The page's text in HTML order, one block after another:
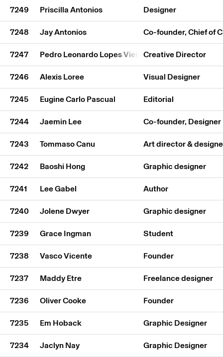
7249 Priscilla Antonios Designer
7248 Jay Antonios Co-founder, Chief of
7247 Pedro Leonardo Lopes VieiraCreative Director
7246 Alexis Loree Visual Designer
7245 Eugine Carlo Pascual Editorial
7244 Jaemin Lee Co-founder, Designer
7243 Tommaso Canu Art director &
7242 Baoshi Hong Graphic designer
7241 Lee Gabel Author
7240 Jolene Dwyer Graphic designer
7239 Grace Ingman Student
7238 Vasco Vicente Founder
7237 Maddy Etre Freelance designer
7236 Oliver Cooke Founder
7235 Em Hoback Graphic Designer
7234 Jaclyn Nay Graphic Designer